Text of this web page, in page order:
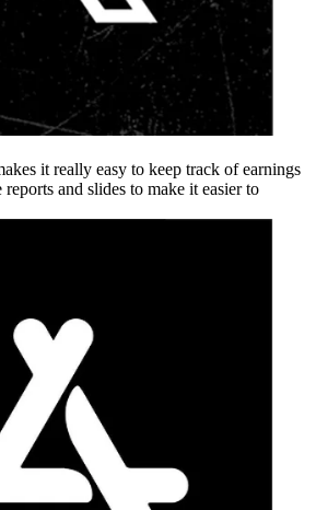
it really easy to keep track of earnings
and slides to make it easier to